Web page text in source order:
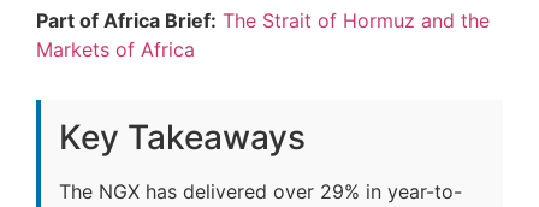
Part of Africa Brief: The Strait of Hormuz and the
Markets of Africa
Key Takeaways
The NGX has delivered over 29% in year-to-